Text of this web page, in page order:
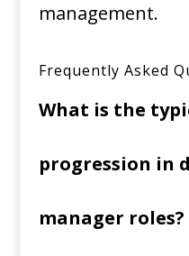
management.
Frequently Asked
What is the
progression in
manager roles?